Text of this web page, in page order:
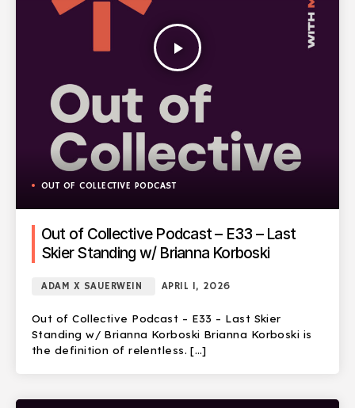
play_arrow
OUT OF COLLECTIVE PODCAST
Out of Collective Podcast – E33 – Last
Skier Standing w/ Brianna Korboski
ADAM X SAUERWEIN APRIL 1, 2026
Out of Collective Podcast – E33 – Last Skier
Standing w/ Brianna Korboski Brianna Korboski is
the definition of relentless. […]